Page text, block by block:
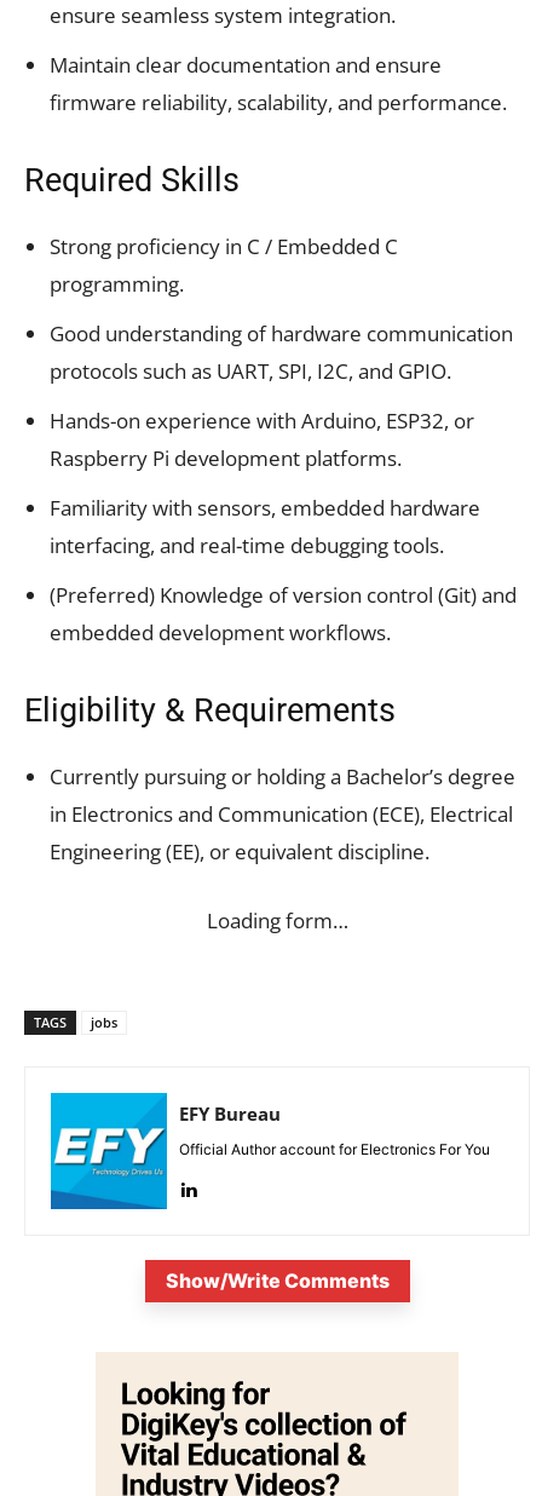
ensure seamless system integration.
Maintain clear documentation and ensure
firmware reliability, scalability, and performance.
Required Skills
Strong proficiency in C / Embedded C
programming.
Good understanding of hardware communication
protocols such as UART, SPI, I2C, and GPIO.
Hands-on experience with Arduino, ESP32, or
Raspberry Pi development platforms.
Familiarity with sensors, embedded hardware
interfacing, and real-time debugging tools.
(Preferred) Knowledge of version control (Git) and
embedded development workflows.
Eligibility & Requirements
Currently pursuing or holding a Bachelor’s degree
in Electronics and Communication (ECE), Electrical
Engineering (EE), or equivalent discipline.
Loading form…
TAGS jobs
EFY Bureau
Official Author account for Electronics For You
Show/Write Comments